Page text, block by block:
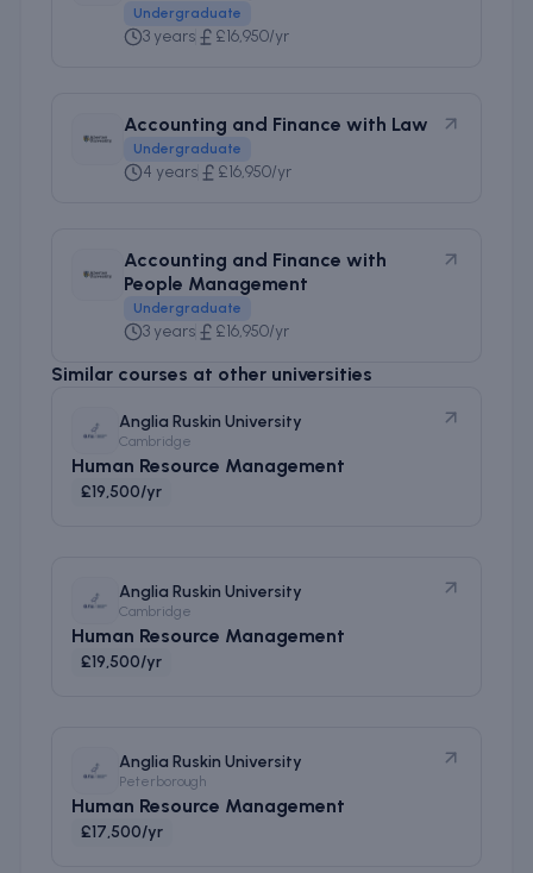
Undergraduate
3 years £16,950/yr
Accounting and Finance with Law
Undergraduate
4 years £16,950/yr
Accounting and Finance with
People Management
Undergraduate
3 years £16,950/yr
Similar courses at other universities
Anglia Ruskin University
Cambridge
Human Resource Management
£19,500/yr
Anglia Ruskin University
Cambridge
Human Resource Management
£19,500/yr
Anglia Ruskin University
Peterborough
Human Resource Management
£17,500/yr